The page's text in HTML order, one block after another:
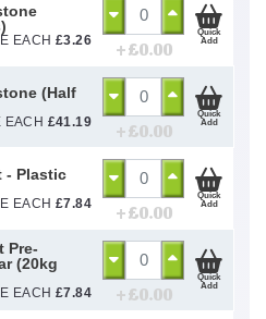
EACH £3.26 + £0.00
Quick
Add
(Half
EACH £41.19 + £0.00
Quick
Add
- Plastic
EACH £7.84 + £0.00
Quick
Add
Pre-
(20kg
EACH £7.84 + £0.00
Quick
Add